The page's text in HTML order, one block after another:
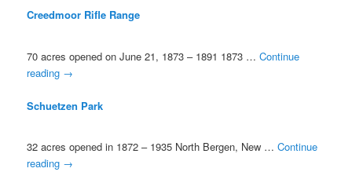
Creedmoor Rifle Range
70 acres opened on June 21, 1873 – 1891 1873 …Continue
reading →
Schuetzen Park
32 acres opened in 1872 – 1935 North Bergen, New …Continue
reading →